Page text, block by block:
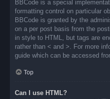
BBCode is a special
formatting control on particular
BBCode is granted by the
on a per post basis from the
in style to HTML, but tags are
rather than < and >. For more
guide which can be accessed
Top
Can I use HTML?